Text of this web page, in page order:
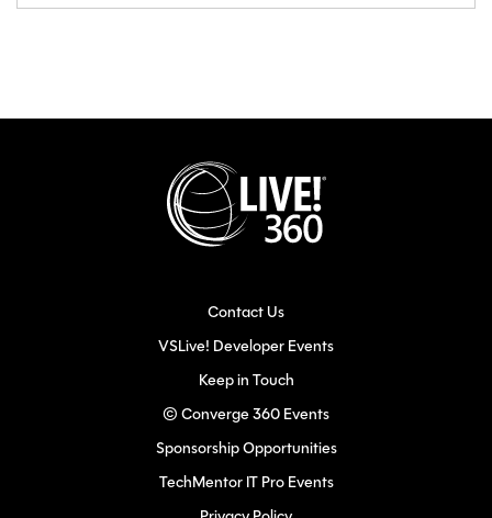
Contact Us
VSLive! Developer Events
Keep in Touch
© Converge 360 Events
Sponsorship Opportunities
TechMentor IT Pro Events